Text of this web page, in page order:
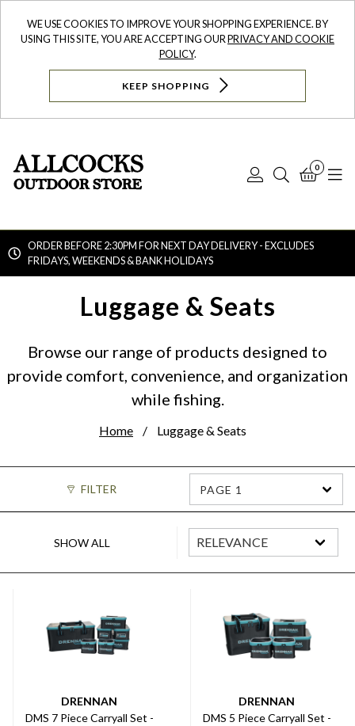
WE USE COOKIES TO IMPROVE YOUR SHOPPING EXPERIENCE. BY
USING THIS SITE, YOU ARE ACCEPTING OURPRIVACY AND COOKIE
POLICY.
KEEP SHOPPING
Log
Search
0
ORDER BEFORE 2:30PM FOR NEXT DAY DELIVERY - EXCLUDES
FRIDAYS, WEEKENDS & BANK HOLIDAYS
Luggage & Seats
Browse our range of products designed to
provide comfort, convenience, and organization
while fishing.
Home Luggage & Seats
FILTER PAGE 1
SHOW ALL
DRENNAN
DMS 7 Piece Carryall Set -
DRENNAN
DMS 5 Piece Carryall Set -